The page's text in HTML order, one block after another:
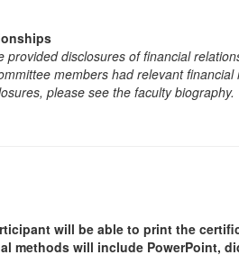
disclosures of financial
members had relevant
please see the faculty biography.
will be able to print the
methods will include PowerPoint,